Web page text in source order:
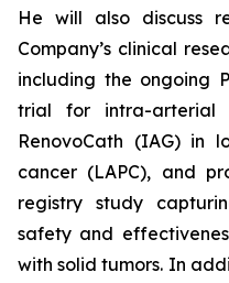
He will also discuss
Company’s clinical
including the ongoing
trial for intra-arterial
RenovoCath (IAG) in
cancer (LAPC), and
registry study
safety and
with solid tumors. In